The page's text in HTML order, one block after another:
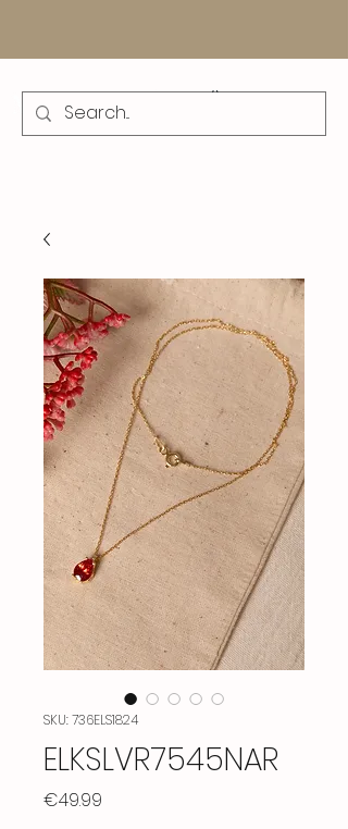
SKU: 736ELS1824
ELKSLVR7545NAR
€49.99